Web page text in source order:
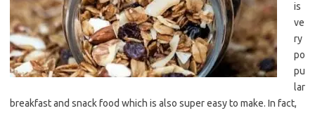
is
ve
ry
po
pu
lar
breakfast and snack food which is also super easy to make. In fact,